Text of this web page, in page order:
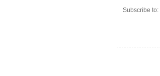
Subscribe to: